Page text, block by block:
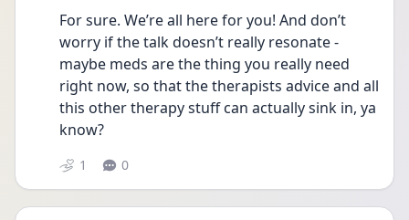
For sure. We’re all here for you! And don’t
worry if the talk doesn’t really resonate -
maybe meds are the thing you really need
right now, so that the therapists advice and all
this other therapy stuff can actually sink in, ya
know?
1 0